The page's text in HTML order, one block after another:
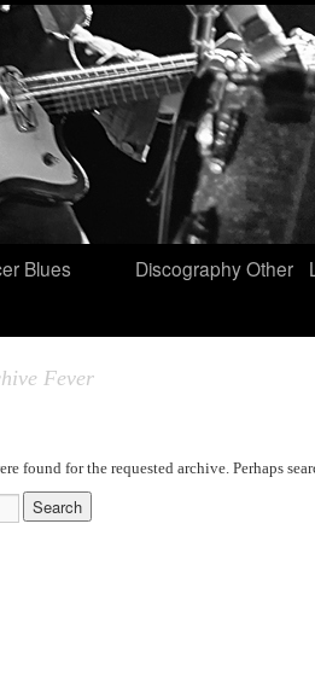
Blues
DiscographyOther
Fever
found for the requested archive. Perhaps